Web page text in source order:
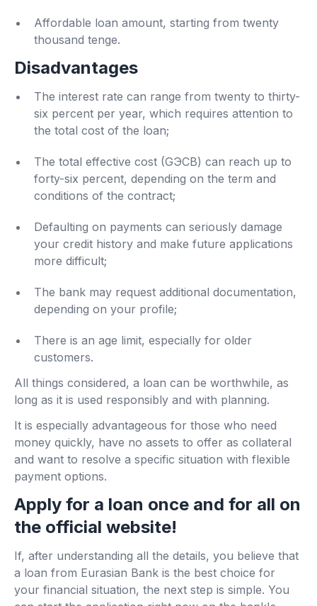
Affordable loan amount, starting from twenty
thousand tenge.
Disadvantages
The interest rate can range from twenty to thirty-
six percent per year, which requires attention to
the total cost of the loan;
The total effective cost (GЭСВ) can reach up to
forty-six percent, depending on the term and
conditions of the contract;
Defaulting on payments can seriously damage
your credit history and make future applications
more difficult;
The bank may request additional documentation,
depending on your profile;
There is an age limit, especially for older
customers.
All things considered, a loan can be worthwhile, as
long as it is used responsibly and with planning.
It is especially advantageous for those who need
money quickly, have no assets to offer as collateral
and want to resolve a specific situation with flexible
payment options.
Apply for a loan once and for all on
the official website!
If, after understanding all the details, you believe that
a loan from Eurasian Bank is the best choice for
your financial situation, the next step is simple. You